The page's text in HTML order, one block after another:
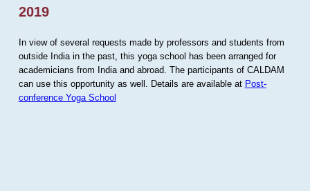
2019
In view of several requests made by professors and students from
outside India in the past, this yoga school has been arranged for
academicians from India and abroad. The participants of CALDAM
can use this opportunity as well. Details are available at Post-
conference Yoga School